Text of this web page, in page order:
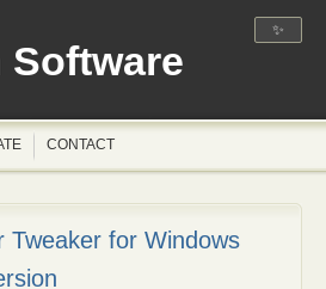
✨
Software
CONTACT
Tweaker for Windows